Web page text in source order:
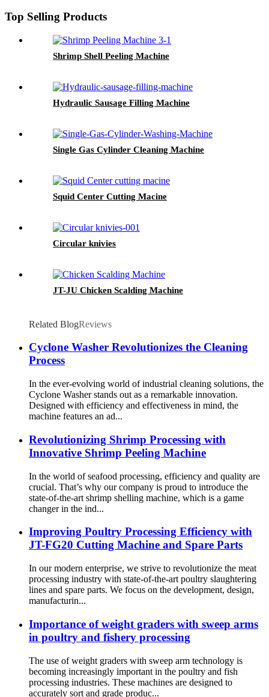
Top Selling Products
Shrimp Shell Peeling Machine
Hydraulic Sausage Filling Machine
Single Gas Cylinder Cleaning Machine
Squid Center Cutting Macine
Circular knivies
JT-JU Chicken Scalding Machine
Related BlogReviews
Cyclone Washer Revolutionizes the Cleaning
Process
In the ever-evolving world of industrial cleaning solutions, the
Cyclone Washer stands out as a remarkable innovation.
Designed with efficiency and effectiveness in mind, the
machine features an ad...
Revolutionizing Shrimp Processing with
Innovative Shrimp Peeling Machine
In the world of seafood processing, efficiency and quality are
crucial. That’s why our company is proud to introduce the
state-of-the-art shrimp shelling machine, which is a game
changer in the ind...
Improving Poultry Processing Efficiency with
JT-FG20 Cutting Machine and Spare Parts
In our modern enterprise, we strive to revolutionize the meat
processing industry with state-of-the-art poultry slaughtering
lines and spare parts. We focus on the development, design,
manufacturin...
Importance of weight graders with sweep arms
in poultry and fishery processing
The use of weight graders with sweep arm technology is
becoming increasingly important in the poultry and fish
processing industries. These machines are designed to
accurately sort and grade produc...